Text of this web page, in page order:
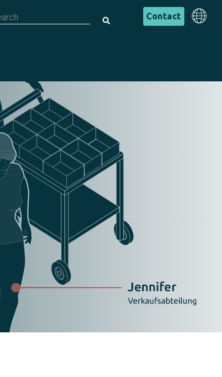
Contact
English